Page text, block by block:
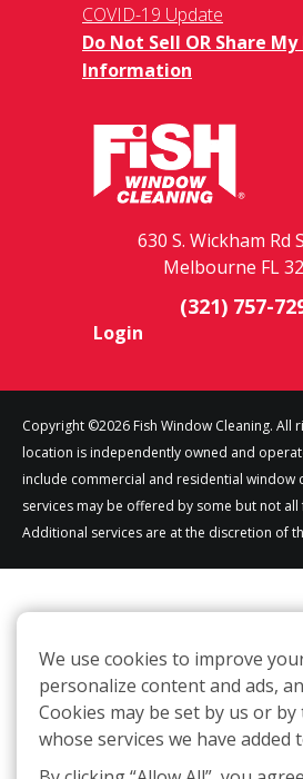
COVID-19 Update
Do Not Sell OR Share
Information
630 S. Wickham Rd
Melbourne FL
(321) 757-
Login
Copyright ©2026 Fish Window Cleaning. All
location is independently owned and
include commercial and residential window
services may be offered by some but not
Additional services are at the discretion of
We use cookies to improve
personalize content and ads,
Cookies may be set by us or
whose services we have added